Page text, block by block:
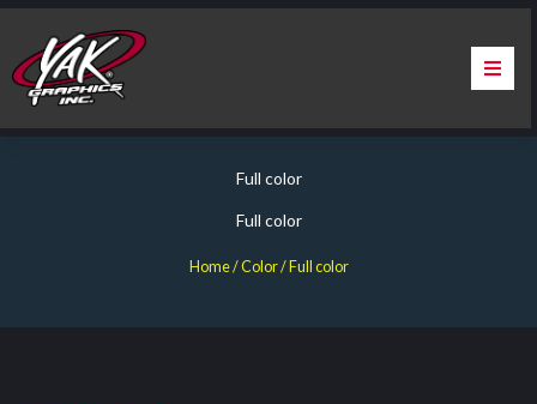
Skip
content
About Us
Full color
Full color
Home/ Color / Full color